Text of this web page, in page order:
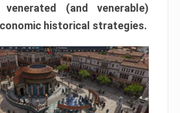
(and venerable)
historical strategies.